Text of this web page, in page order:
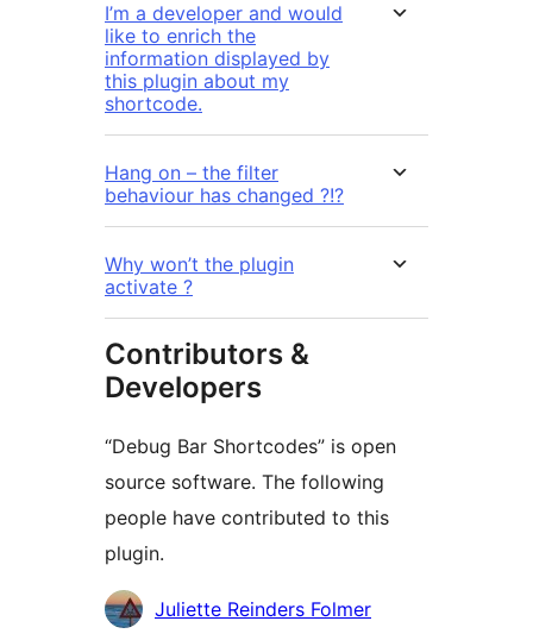
I’m a developer and would
like to enrich the
information displayed by
this plugin about my
shortcode.
Hang on – the filter
behaviour has changed ?!?
Why won’t the plugin
activate ?
Contributors &
Developers
“Debug Bar Shortcodes” is open
source software. The following
people have contributed to this
plugin.
Contributors
Juliette Reinders Folmer